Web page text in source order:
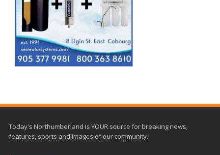
Today's Northumberland is YOUR source for breaking news,
features, sports and images of our community.